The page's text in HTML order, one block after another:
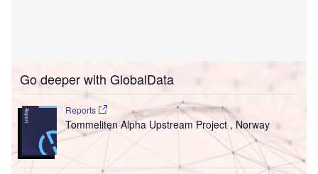
Go deeper with GlobalData
Reports
Tommeliten Alpha Upstream Project , Norway